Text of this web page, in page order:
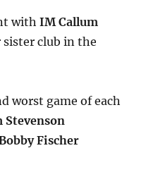
withIM Callum
club in the
worst game of each
Stevenson
Fischer